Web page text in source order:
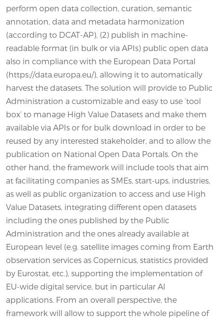
perform open data collection, curation, semantic
annotation, data and metadata harmonization
(according to DCAT-AP), (2) publish in machine-
readable format (in bulk or via APIs) public open data
also in compliance with the European Data Portal
(https://data.europa.eu/), allowing it to automatically
harvest the datasets. The solution will provide to Public
Administration a customizable and easy to use ‘tool
box’ to manage High Value Datasets and make them
available via APIs or for bulk download in order to be
reused by any interested stakeholder, and to allow the
publication on National Open Data Portals. On the
other hand, the framework will include tools that aim
at facilitating companies as SMEs, start-ups, industries,
as well as public organization to access and use High
Value Datasets, integrating different open datasets
including the ones published by the Public
Administration and the ones already available at
European level (e.g. satellite images coming from Earth
observation services as Copernicus, statistics provided
by Eurostat, etc.), supporting the implementation of
EU-wide digital service, but in particular AI
applications. From an overall perspective, the
framework will allow to support the whole pipeline of